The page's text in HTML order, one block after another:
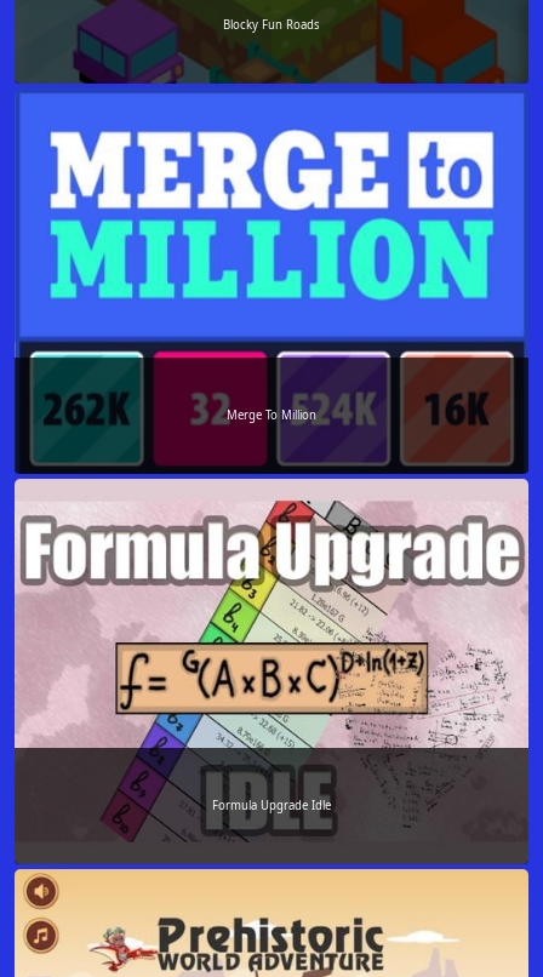
Blocky Fun Roads
Merge To Million
Formula Upgrade Idle